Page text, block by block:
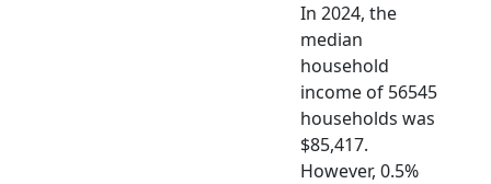
In 2024, the
median
household
income of 56545
households was
$85,417.
However, 0.5%